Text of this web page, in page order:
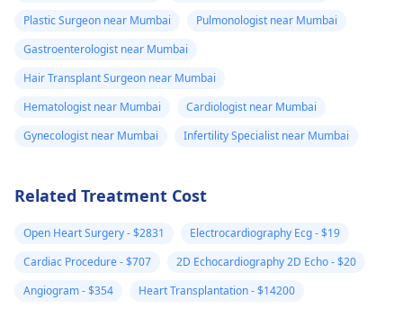
Plastic Surgeon near Mumbai
Pulmonologist near Mumbai
Gastroenterologist near Mumbai
Hair Transplant Surgeon near Mumbai
Hematologist near Mumbai
Cardiologist near Mumbai
Gynecologist near Mumbai
Infertility Specialist near Mumbai
Related Treatment Cost
Open Heart Surgery - $2831
Electrocardiography Ecg - $19
Cardiac Procedure - $707
2D Echocardiography 2D Echo - $20
Angiogram - $354
Heart Transplantation - $14200